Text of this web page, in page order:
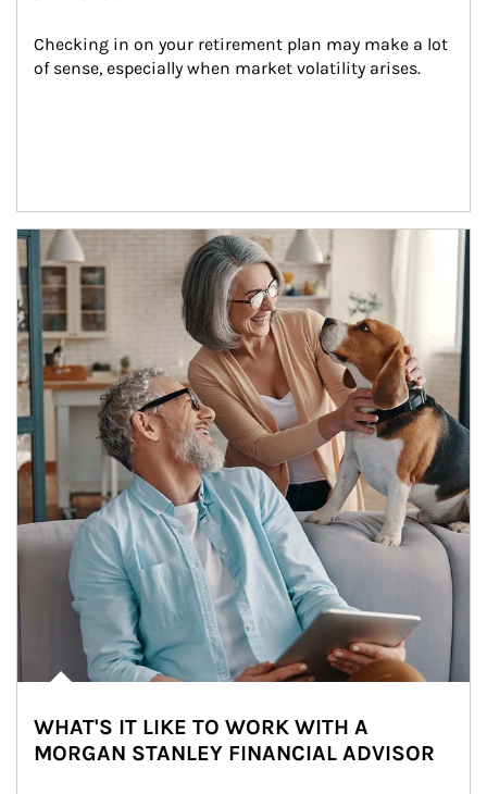
Checking in on your retirement plan may make a lot
of sense, especially when market volatility arises.
Article Image
WHAT'S IT LIKE TO WORK WITH A
MORGAN STANLEY FINANCIAL ADVISOR